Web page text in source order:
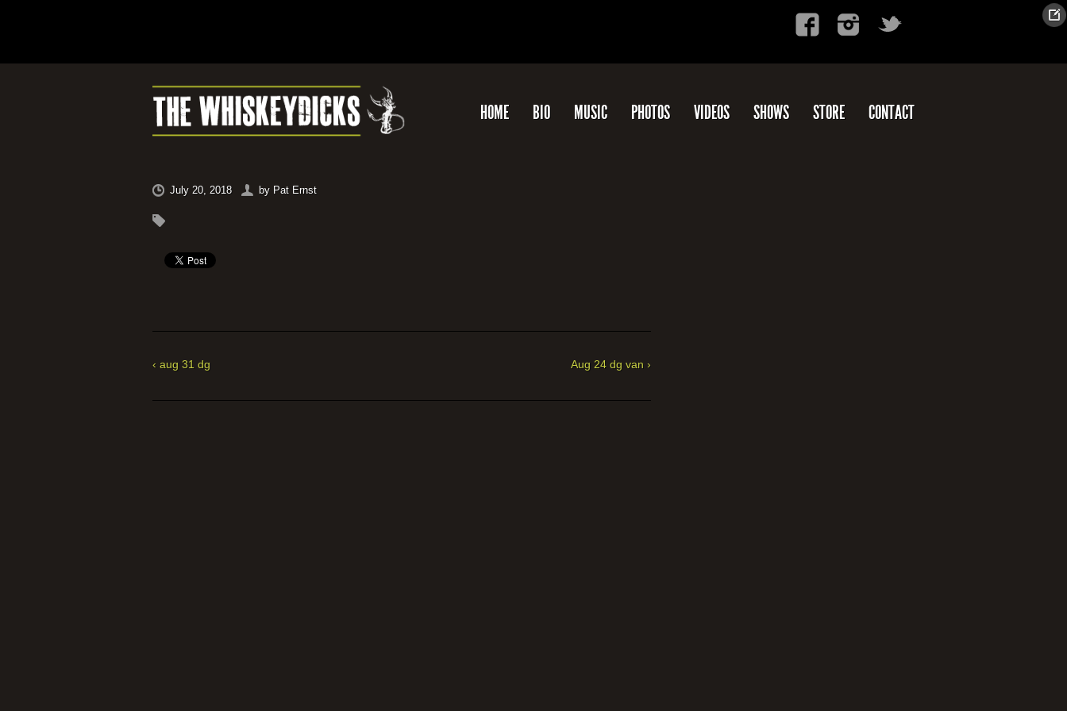
HOME BIO MUSIC PHOTOS VIDEOS SHOWS STORE CONTACT
July 20, 2018 by Pat Ernst
‹ aug 31 dg Aug 24 dg van ›